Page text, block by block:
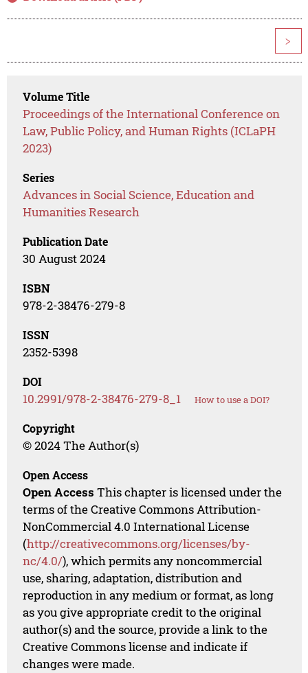
>
Volume Title
Proceedings of the International Conference on
Law, Public Policy, and Human Rights (ICLaPH
2023)
Series
Advances in Social Science, Education and
Humanities Research
Publication Date
30 August 2024
ISBN
978-2-38476-279-8
ISSN
2352-5398
DOI
10.2991/978-2-38476-279-8_1 How to use a DOI?
Copyright
© 2024 The Author(s)
Open Access
Open Access This chapter is licensed under the
terms of the Creative Commons Attribution-
NonCommercial 4.0 International License
(http://creativecommons.org/licenses/by-
nc/4.0/), which permits any noncommercial
use, sharing, adaptation, distribution and
reproduction in any medium or format, as long
as you give appropriate credit to the original
author(s) and the source, provide a link to the
Creative Commons license and indicate if
changes were made.